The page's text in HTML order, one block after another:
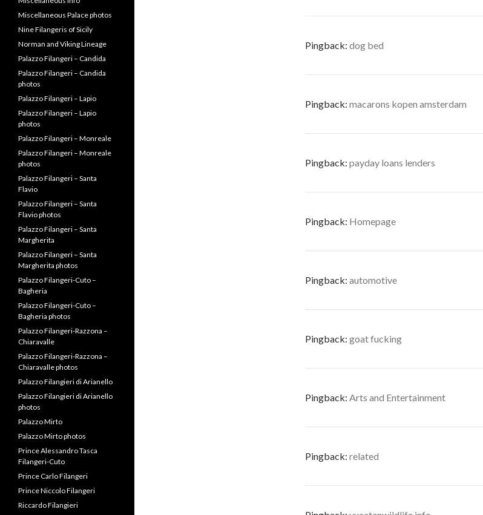
Pingback: dog bed
Pingback: macarons kopen amsterdam
Pingback: payday loans lenders
Pingback: Homepage
Pingback: automotive
Pingback: goat fucking
Pingback: Arts and Entertainment
Pingback: related
Miscellaneous Palace photos
Nine Filangeris of Sicily
Norman and Viking Lineage
Palazzo Filangeri – Candida
Palazzo Filangeri – Candida
photos
Palazzo Filangeri – Lapio
Palazzo Filangeri – Lapio
photos
Palazzo Filangeri – Monreale
Palazzo Filangeri – Monreale
photos
Palazzo Filangeri – Santa
Flavio
Palazzo Filangeri – Santa
Flavio photos
Palazzo Filangeri – Santa
Margherita
Palazzo Filangeri – Santa
Margherita photos
Palazzo Filangeri-Cuto –
Bagheria
Palazzo Filangeri-Cuto –
Bagheria photos
Palazzo Filangeri-Razzona –
Chiaravalle
Palazzo Filangeri-Razzona –
Chiaravalle photos
Palazzo Filangieri di Arianello
Palazzo Filangieri di Arianello
photos
Palazzo Mirto
Palazzo Mirto photos
Prince Alessandro Tasca
Filangeri-Cuto
Prince Carlo Filangeri
Prince Niccolo Filangeri
Riccardo Filangieri